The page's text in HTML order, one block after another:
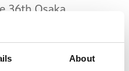
About
36th Osaka
the 47th Tokyo